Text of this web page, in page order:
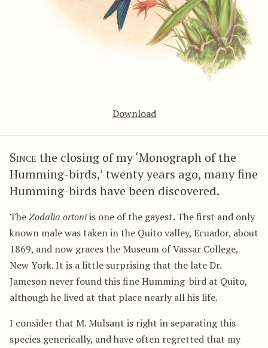
Download
Since the closing of my ‘Monograph of the
Humming-birds,’ twenty years ago, many fine
Humming-birds have been discovered.
TheZodalia ortoniis one of the gayest. The first and only
known male was taken in the Quito valley, Ecuador, about
1869, and now graces the Museum of Vassar College,
New York. It is a little surprising that the late Dr.
Jameson never found this fine Humming-bird at Quito,
although he lived at that place nearly all his life.
I consider that M. Mulsant is right in separating this
species generically, and have often regretted that my